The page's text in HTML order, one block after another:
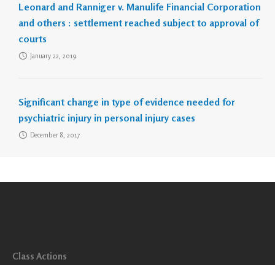
Leonard and Ranniger v. Manulife Financial Corporation
and others : settlement reached subject to approval of
courts
January 22, 2019
Significant change in type of evidence needed for
psychiatric injury in personal injury cases
December 8, 2017
Class Actions